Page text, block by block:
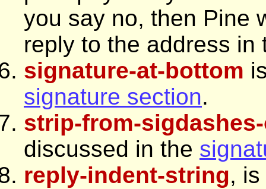
you say no, then Pine
reply to the address in
signature-at-bottom
signature section.
strip-from-
discussed in the
reply-indent-string,